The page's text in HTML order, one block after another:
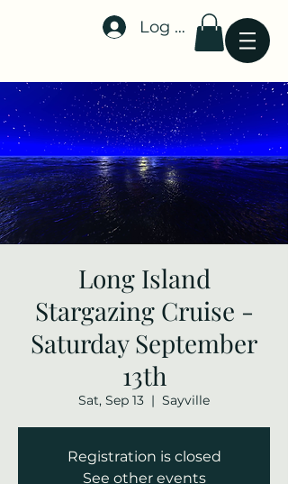
Stellar-Events.org
Log In
Long Island
Stargazing Cruise -
Saturday September
13th
Sat, Sep 13
  |
Sayville
Registration is closed
See other events